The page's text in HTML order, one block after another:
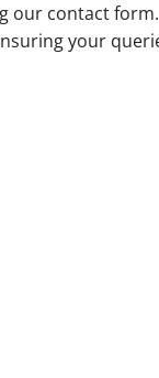
our contact
your